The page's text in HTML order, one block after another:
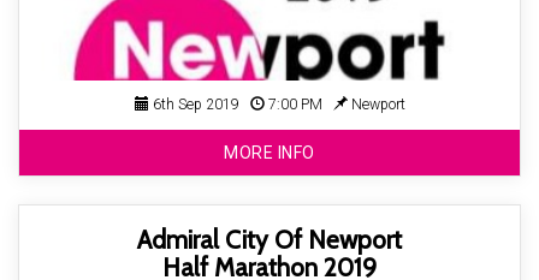
6th Sep 2019 7:00 PM Newport
MORE INFO
Admiral City Of Newport
Half Marathon 2019